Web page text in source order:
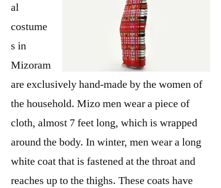
al
costume
s in
Mizoram
are exclusively hand-made by the women of
the household. Mizo men wear a piece of
cloth, almost 7 feet long, which is wrapped
around the body. In winter, men wear a long
white coat that is fastened at the throat and
reaches up to the thighs. These coats have